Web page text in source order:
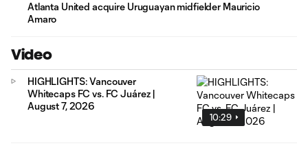
Atlanta United acquire Uruguayan midfielder Mauricio
Amaro
Video
10:29
HIGHLIGHTS: Vancouver
Whitecaps FC vs. FC Juárez |
August 7, 2026